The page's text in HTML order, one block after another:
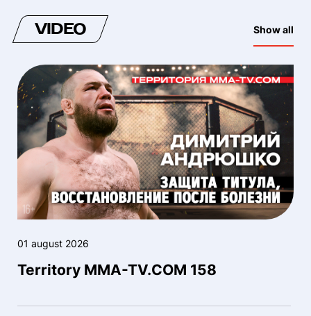
VIDEO Show all
01 august 2026
Territory MMA-TV.COM 158